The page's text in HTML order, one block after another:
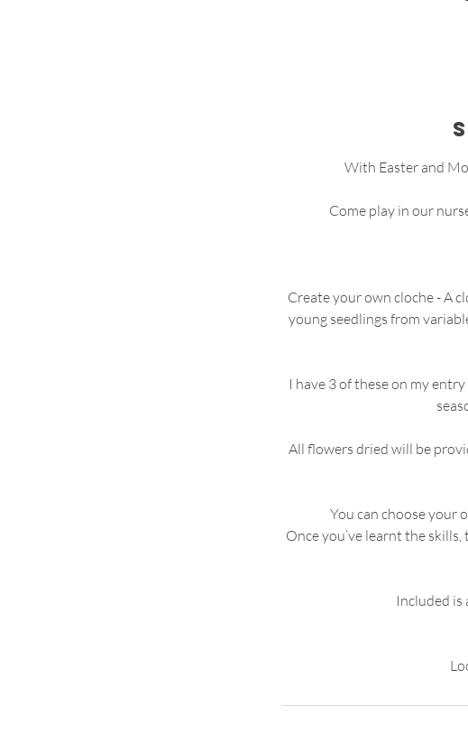
With Easter and
Come play in our
Create your own cloche - A
young seedlings from
I have 3 of these on my
All flowers dried will be
You can choose your
Once you’ve learnt the
Included is